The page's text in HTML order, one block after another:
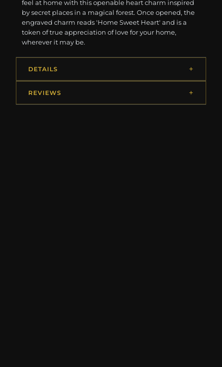
feel at home with this openable heart charm inspired
by secret places in a magical forest. Once opened, the
engraved charm reads 'Home Sweet Heart' and is a
token of true appreciation of love for your home,
wherever it may be.
DETAILS
REVIEWS